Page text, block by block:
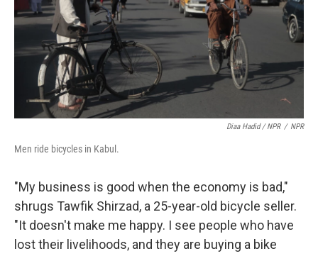
Diaa Hadid / NPR / NPR
Men ride bicycles in Kabul.
"My business is good when the economy is bad,"
shrugs Tawfik Shirzad, a 25-year-old bicycle seller.
"It doesn't make me happy. I see people who have
lost their livelihoods, and they are buying a bike